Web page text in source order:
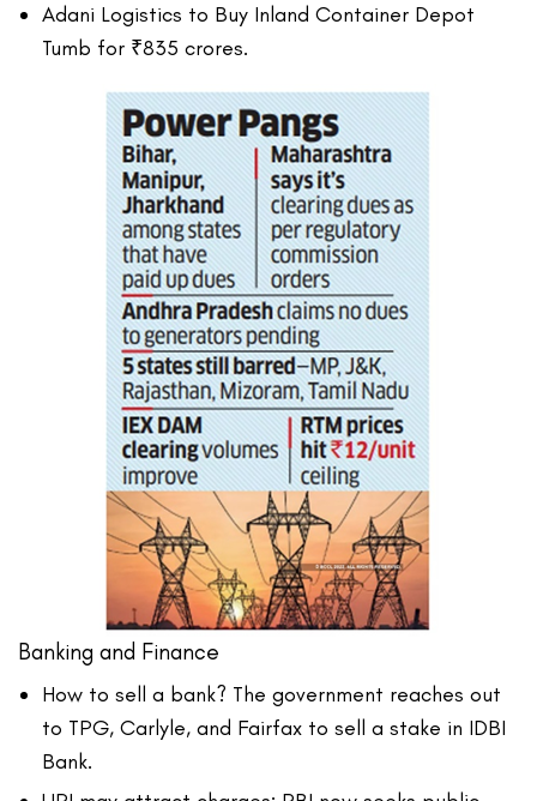
Adani Logistics to Buy Inland Container Depot
Tumb for ₹835 crores.
Banking and Finance
How to sell a bank? The government reaches out
to TPG, Carlyle, and Fairfax to sell a stake in IDBI
Bank.